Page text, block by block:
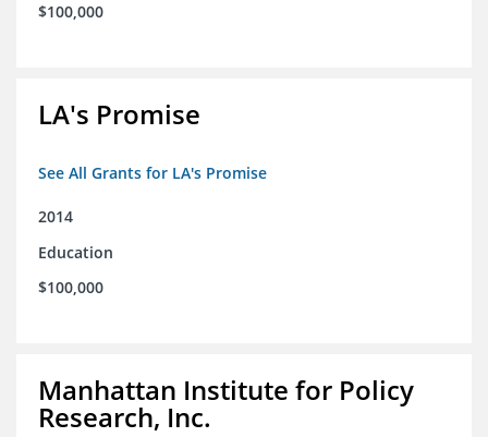
$100,000
LA's Promise
See All Grants for LA's Promise
2014
Education
$100,000
Manhattan Institute for Policy
Research, Inc.